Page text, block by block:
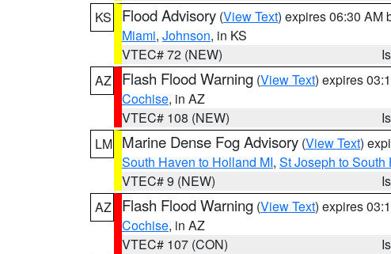
KS
Flood Advisory (View Text) expires 06:30 AM
Miami, Johnson, in KS
VTEC# 72 (NEW)
AZ
Flash Flood Warning (View Text) expires
Cochise, in AZ
VTEC# 108 (NEW)
LM Marine Dense Fog Advisory (View Text)
South Haven to Holland MI, St Joseph to South
VTEC# 9 (NEW)
AZ
Flash Flood Warning (View Text) expires
Cochise, in AZ
VTEC# 107 (CON)